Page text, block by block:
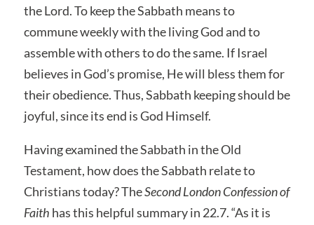
the Lord. To keep the Sabbath means to
commune weekly with the living God and to
assemble with others to do the same. If Israel
believes in God’s promise, He will bless them for
their obedience. Thus, Sabbath keeping should be
joyful, since its end is God Himself.
Having examined the Sabbath in the Old
Testament, how does the Sabbath relate to
Christians today? TheSecond London Confession of
Faith has this helpful summary in 22.7. “As it is